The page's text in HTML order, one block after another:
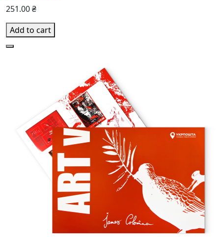
251.00 ₴
Add to cart